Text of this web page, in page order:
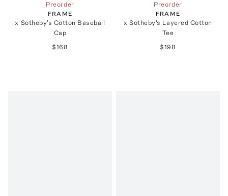
Preorder
FRAME
x Sotheby's Cotton Baseball
Cap
$168
Preorder
FRAME
x Sotheby's Layered Cotton
Tee
$198